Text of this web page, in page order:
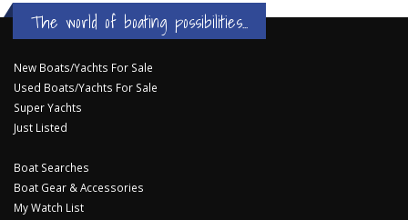
The world of boating possibilities...
New Boats/Yachts For Sale
Used Boats/Yachts For Sale
Super Yachts
Just Listed
Boat Searches
Boat Gear & Accessories
My Watch List